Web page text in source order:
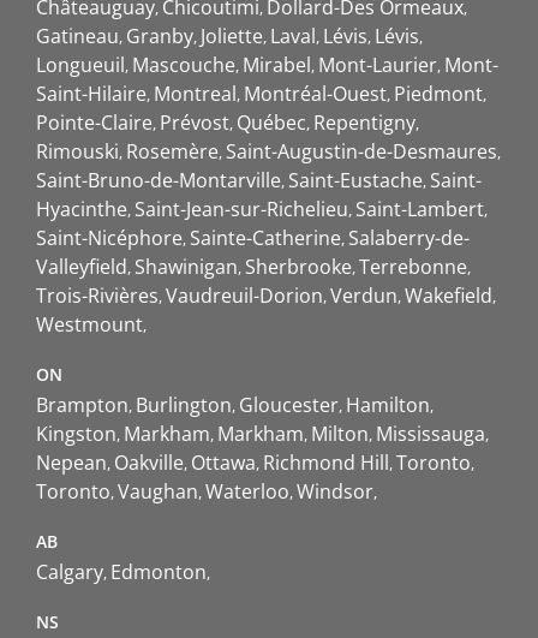
Châteauguay Chicoutimi Dollard-Des Ormeaux
Gatineau Granby Joliette Laval Lévis Lévis
Longueuil Mascouche Mirabel Mont-Laurier Mont-
Saint-Hilaire Montreal Montréal-Ouest Piedmont
Pointe-Claire Prévost Québec Repentigny
Rimouski Rosemère Saint-Augustin-de-Desmaures
Saint-Bruno-de-Montarville Saint-Eustache Saint-
Hyacinthe Saint-Jean-sur-Richelieu Saint-Lambert
Saint-Nicéphore Sainte-Catherine Salaberry-de-
Valleyfield Shawinigan Sherbrooke Terrebonne
Trois-Rivières Vaudreuil-Dorion Verdun Wakefield
Westmount
ON
Brampton Burlington Gloucester Hamilton
Kingston Markham Markham Milton Mississauga
Nepean Oakville Ottawa Richmond Hill Toronto
Toronto Vaughan Waterloo Windsor
AB
Calgary Edmonton
NS